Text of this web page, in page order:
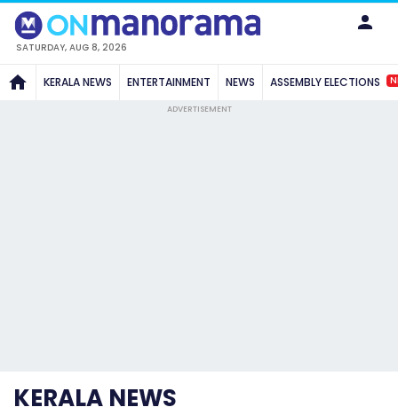
SATURDAY, AUG 8, 2026
KERALA NEWS ENTERTAINMENT NEWS ASSEMBLY ELECTIONS
ADVERTISEMENT
KERALA NEWS